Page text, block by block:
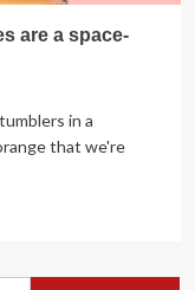
are a space-
in a
that we're